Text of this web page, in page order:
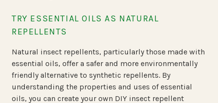
TRY ESSENTIAL OILS AS NATURAL
REPELLENTS
Natural insect repellents, particularly those made with
essential oils, offer a safer and more environmentally
friendly alternative to synthetic repellents. By
understanding the properties and uses of essential
oils, you can create your own DIY insect repellent